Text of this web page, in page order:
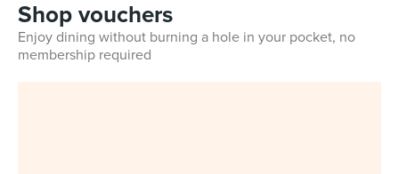
Shop vouchers
Enjoy dining without burning a hole in your pocket, no
membership required